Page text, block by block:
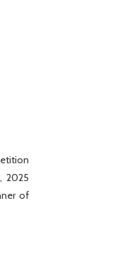
2025
of